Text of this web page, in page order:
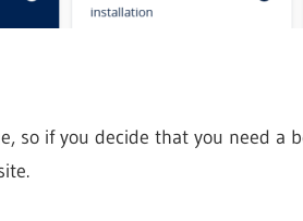
so if you decide that you need a